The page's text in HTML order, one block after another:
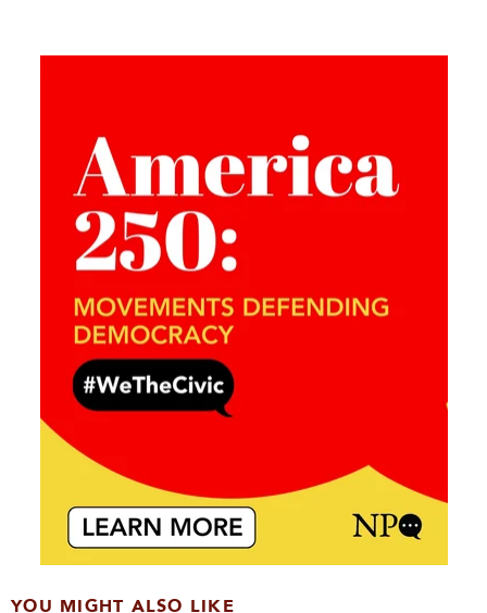
YOU MIGHT ALSO LIKE